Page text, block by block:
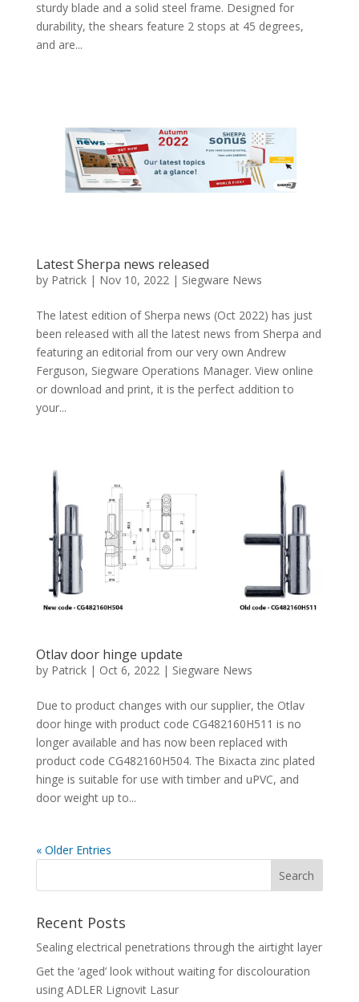
sturdy blade and a solid steel frame. Designed for
durability, the shears feature 2 stops at 45 degrees,
and are...
Latest Sherpa news released
by Patrick| Nov 10, 2022| Siegware News
The latest edition of Sherpa news (Oct 2022) has just
been released with all the latest news from Sherpa and
featuring an editorial from our very own Andrew
Ferguson, Siegware Operations Manager. View online
or download and print, it is the perfect addition to
your...
Otlav door hinge update
by Patrick| Oct 6, 2022 | Siegware News
Due to product changes with our supplier, the Otlav
door hinge with product code CG482160H511 is no
longer available and has now been replaced with
product code CG482160H504. The Bixacta zinc plated
hinge is suitable for use with timber and uPVC, and
door weight up to...
« Older Entries
Recent Posts
Sealing electrical penetrations through the airtight layer
Get the ‘aged’ look without waiting for discolouration
using ADLER Lignovit Lasur